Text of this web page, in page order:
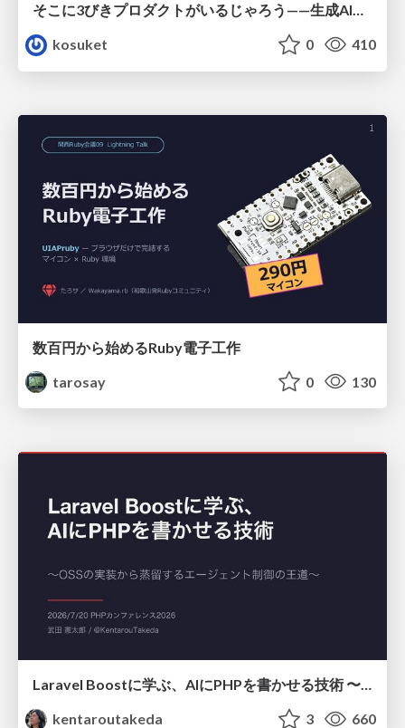
そこに3びきプロダクトがいるじゃろう——生成AI時代における“価値が届かない理由”の構造
kosuket
0 410
数百円から始めるRuby電子工作
tarosay
0 130
Laravel Boostに学ぶ、AIにPHPを書かせる技術 〜OSSの実装から蒸留するエージェント制御の王道〜
kentaroutakeda
3 660